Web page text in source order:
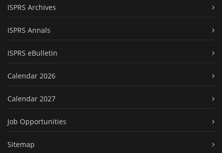
ISPRS Archives
ISPRS Annals
ISPRS eBulletin
Calendar 2026
Calendar 2027
Job Opportunities
Sitemap